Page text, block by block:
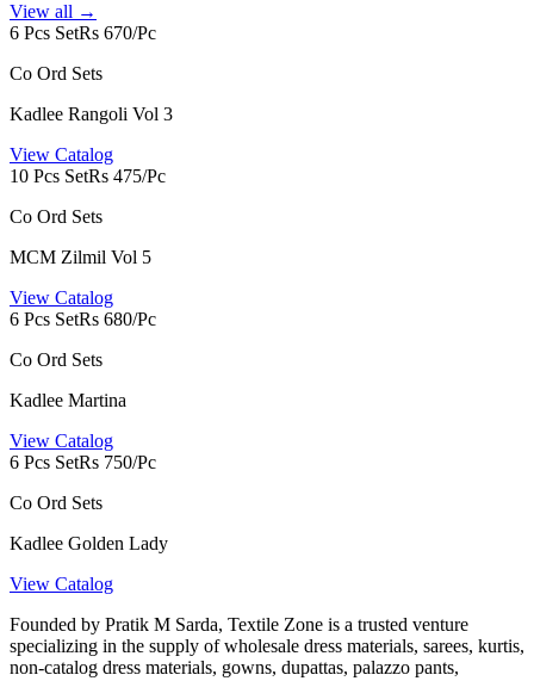
View all →
6 Pcs SetRs 670/Pc
Co Ord Sets
Kadlee Rangoli Vol 3
View Catalog
10 Pcs SetRs 475/Pc
Co Ord Sets
MCM Zilmil Vol 5
View Catalog
6 Pcs SetRs 680/Pc
Co Ord Sets
Kadlee Martina
View Catalog
6 Pcs SetRs 750/Pc
Co Ord Sets
Kadlee Golden Lady
View Catalog
Founded by Pratik M Sarda, Textile Zone is a trusted venture
specializing in the supply of wholesale dress materials, sarees, kurtis,
non-catalog dress materials, gowns, dupattas, palazzo pants,